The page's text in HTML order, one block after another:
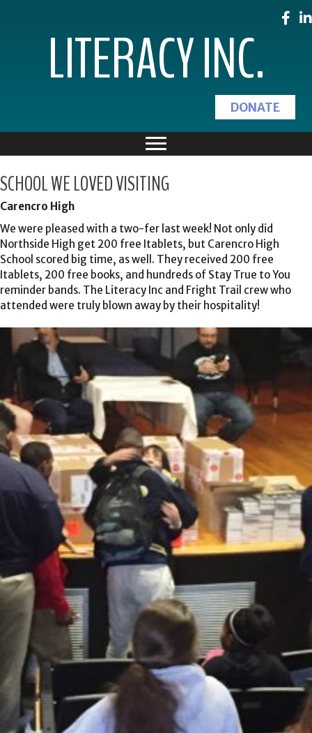
LITERACY INC.
DONATE
SCHOOL WE LOVED VISITING
Carencro High
We were pleased with a two-fer last week! Not only did
Northside High get 200 free Itablets, but Carencro High
School scored big time, as well. They received 200 free
Itablets, 200 free books, and hundreds of Stay True to You
reminder bands. The Literacy Inc and Fright Trail crew who
attended were truly blown away by their hospitality!